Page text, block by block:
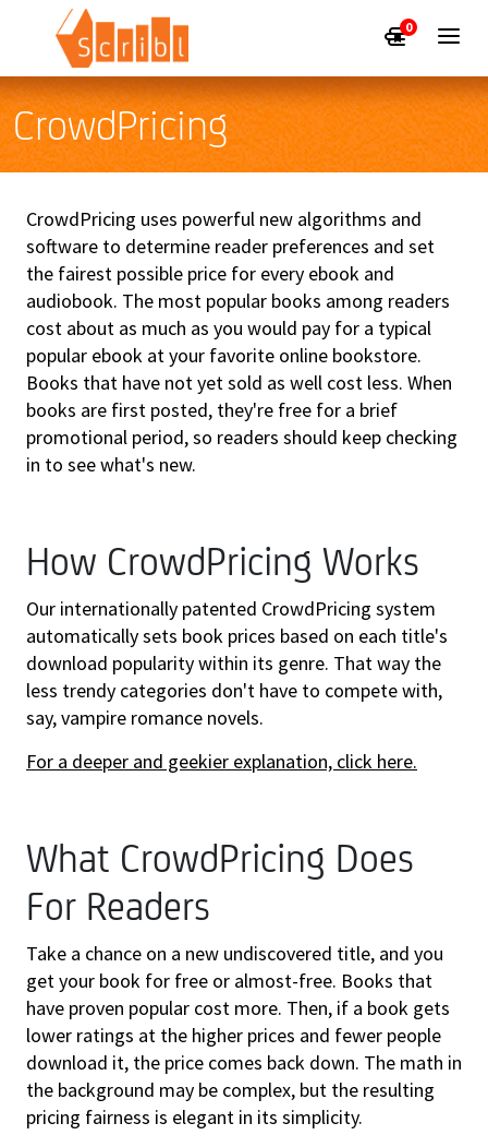
0
CrowdPricing
CrowdPricing uses powerful new algorithms and
software to determine reader preferences and set
the fairest possible price for every ebook and
audiobook. The most popular books among readers
cost about as much as you would pay for a typical
popular ebook at your favorite online bookstore.
Books that have not yet sold as well cost less. When
books are first posted, they're free for a brief
promotional period, so readers should keep checking
in to see what's new.
How CrowdPricing Works
Our internationally patented CrowdPricing system
automatically sets book prices based on each title's
download popularity within its genre. That way the
less trendy categories don't have to compete with,
say, vampire romance novels.
For a deeper and geekier explanation, click here.
What CrowdPricing Does
For Readers
Take a chance on a new undiscovered title, and you
get your book for free or almost-free. Books that
have proven popular cost more. Then, if a book gets
lower ratings at the higher prices and fewer people
download it, the price comes back down. The math in
the background may be complex, but the resulting
pricing fairness is elegant in its simplicity.